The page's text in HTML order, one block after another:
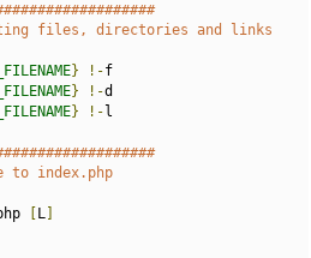
files, directories and links
} !-f
} !-d
} !- l
to index.php
L